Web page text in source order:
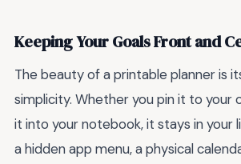
Keeping Your Goals Front and
The beauty of a printable planner is
simplicity. Whether you pin it to your
it into your notebook, it stays in your
a hidden app menu, a physical